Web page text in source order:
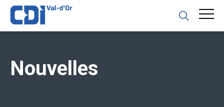
Nouvelles